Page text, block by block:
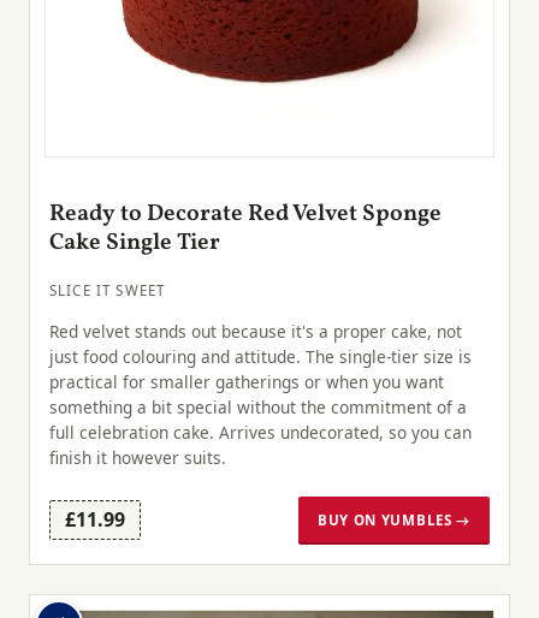
Ready to Decorate Red Velvet Sponge
Cake Single Tier
SLICE IT SWEET
Red velvet stands out because it's a proper cake, not
just food colouring and attitude. The single-tier size is
practical for smaller gatherings or when you want
something a bit special without the commitment of a
full celebration cake. Arrives undecorated, so you can
finish it however suits.
£11.99 BUY ON YUMBLES →